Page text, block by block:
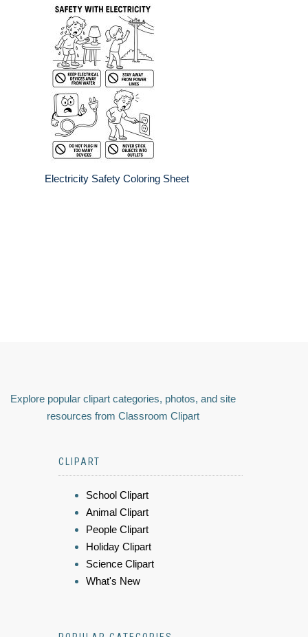
Electricity Safety Coloring Sheet
Explore popular clipart categories, photos, and site
resources from Classroom Clipart
CLIPART
School Clipart
Animal Clipart
People Clipart
Holiday Clipart
Science Clipart
What's New